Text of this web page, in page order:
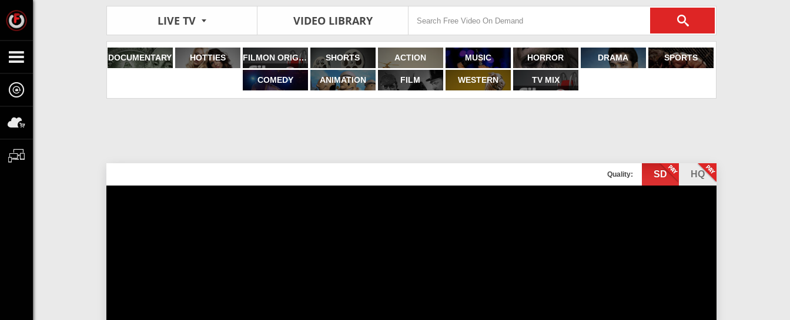
LIVE TV VIDEO LIBRARY
DOCUMENTARY HOTTIES FILMON ORIGINALS SHORTS ACTION MUSIC HORROR DRAMA SPORTS
COMEDY ANIMATION FILM WESTERN TV MIX
Quality: SD HQ